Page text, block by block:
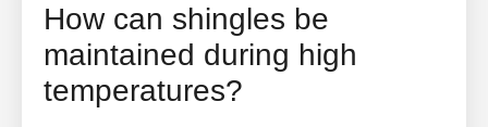
How can shingles be
maintained during high
temperatures?